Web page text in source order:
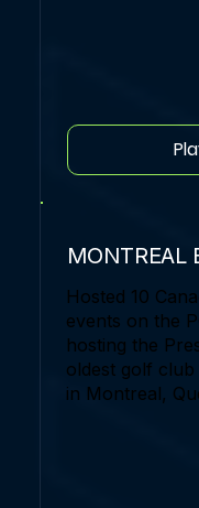
MONTREAL
Hosted 10
events on the
hosting the
oldest golf
in Montreal,